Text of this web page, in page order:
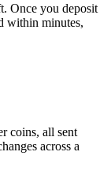
Once you deposit
within minutes,
coins, all sent
across a